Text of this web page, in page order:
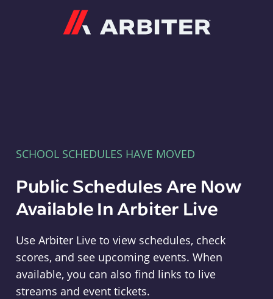
SCHOOL SCHEDULES HAVE MOVED
Public Schedules Are Now
Available In Arbiter Live
Use Arbiter Live to view schedules, check
scores, and see upcoming events. When
available, you can also find links to live
streams and event tickets.